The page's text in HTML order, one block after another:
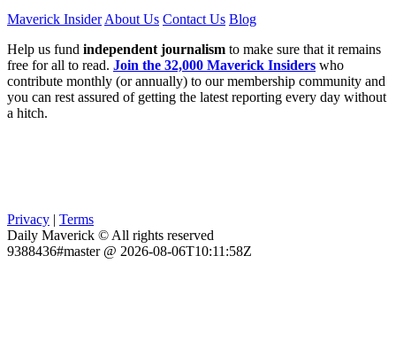
Maverick Insider About Us Contact Us Blog
Help us fund independent journalism to make sure that it remains
free for all to read. Join the 32,000 Maverick Insiders who
contribute monthly (or annually) to our membership community and
you can rest assured of getting the latest reporting every day without
a hitch.
Privacy | Terms
Daily Maverick © All rights reserved
9388436#master @ 2026-08-06T10:11:58Z